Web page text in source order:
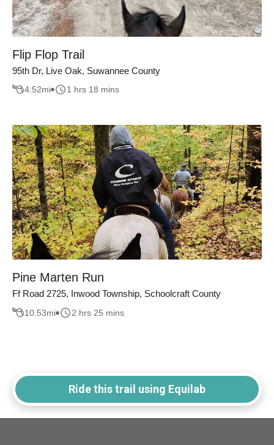
Flip Flop Trail
95th Dr, Live Oak, Suwannee County
4.52mi 1 hrs 18 mins
Pine Marten Run
Ff Road 2725, Inwood Township, Schoolcraft County
10.53mi 2 hrs 25 mins
Ride this trail using Equilab